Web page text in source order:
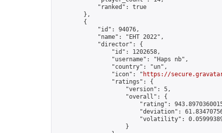
            "ranked": true
        },
        {
            "id": 94076,
            "name": "EHT 2022",
            "director": {
                "id": 1202658,
                "username": "Haps nb",
                "country": "un",
                "icon": "
https://
                "ratings": {
                    "version": 5,
                    "overall": {
"rating":
"deviation":
"volatility":
                    }